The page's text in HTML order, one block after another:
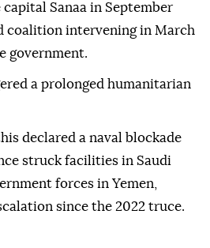
Sanaa in September
coalition intervening in March
government.
a prolonged humanitarian
declared a ⁠naval blockade
struck facilities in Saudi
forces in Yemen,
since the 2022 truce.